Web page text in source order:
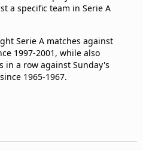
a specific team in Serie A
Serie A matches against
1997-2001, while also
in a row against Sunday's
1965-1967.